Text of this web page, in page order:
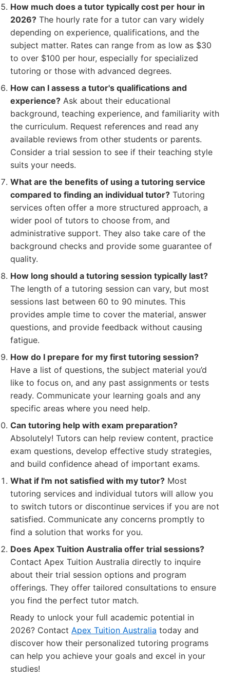
How much does a tutor typically cost per hour in
2026? The hourly rate for a tutor can vary widely
depending on experience, qualifications, and the
subject matter. Rates can range from as low as $30
to over $100 per hour, especially for specialized
tutoring or those with advanced degrees.
How can I assess a tutor's qualifications and
experience? Ask about their educational
background, teaching experience, and familiarity with
the curriculum. Request references and read any
available reviews from other students or parents.
Consider a trial session to see if their teaching style
suits your needs.
What are the benefits of using a tutoring service
compared to finding an individual tutor? Tutoring
services often offer a more structured approach, a
wider pool of tutors to choose from, and
administrative support. They also take care of the
background checks and provide some guarantee of
quality.
How long should a tutoring session typically last?
The length of a tutoring session can vary, but most
sessions last between 60 to 90 minutes. This
provides ample time to cover the material, answer
questions, and provide feedback without causing
fatigue.
How do I prepare for my first tutoring session?
Have a list of questions, the subject material you’d
like to focus on, and any past assignments or tests
ready. Communicate your learning goals and any
specific areas where you need help.
Can tutoring help with exam preparation?
Absolutely! Tutors can help review content, practice
exam questions, develop effective study strategies,
and build confidence ahead of important exams.
What if I'm not satisfied with my tutor? Most
tutoring services and individual tutors will allow you
to switch tutors or discontinue services if you are not
satisfied. Communicate any concerns promptly to
find a solution that works for you.
Does Apex Tuition Australia offer trial sessions?
Contact Apex Tuition Australia directly to inquire
about their trial session options and program
offerings. They offer tailored consultations to ensure
you find the perfect tutor match.
Ready to unlock your full academic potential in
2026? Contact Apex Tuition Australia today and
discover how their personalized tutoring programs
can help you achieve your goals and excel in your
studies!